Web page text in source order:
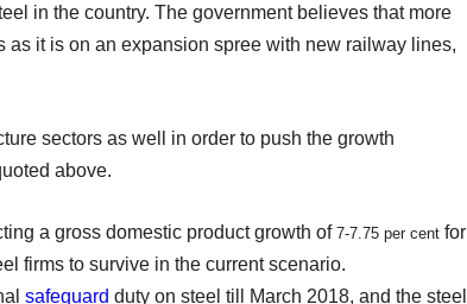
in the country. The government believes that more
it is on an expansion spree with new railway lines,
sectors as well in order to push the growth
above.
a gross domestic product growth of 7-7.75 per cent for
firms to survive in the current scenario.
safeguard duty on steel till March 2018, and the steel